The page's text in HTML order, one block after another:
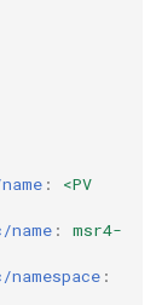
:
<PV
:
msr4-
: